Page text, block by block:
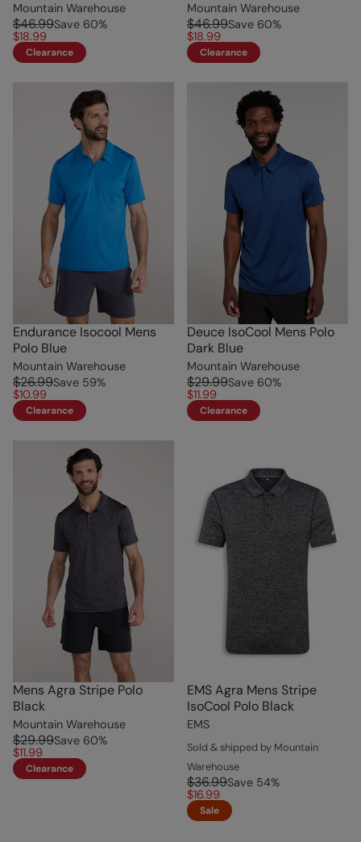
Mountain Warehouse
$46.99Save 60%
$18.99
Clearance
Mountain Warehouse
$46.99Save 60%
$18.99
Clearance
Endurance Isocool Mens
Polo Blue
Mountain Warehouse
$26.99Save 59%
$10.99
Clearance
Deuce IsoCool Mens Polo
Dark Blue
Mountain Warehouse
$29.99Save 60%
$11.99
Clearance
Mens Agra Stripe Polo
Black
Mountain Warehouse
$29.99Save 60%
$11.99
Clearance
EMS Agra Mens Stripe
IsoCool Polo Black
EMS
Sold & shipped by Mountain
Warehouse
$36.99Save 54%
$16.99
Sale